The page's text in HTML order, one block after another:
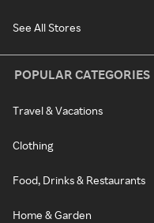
See All Stores
POPULAR CATEGORIES
Travel & Vacations
Clothing
Food, Drinks & Restaurants
Home & Garden